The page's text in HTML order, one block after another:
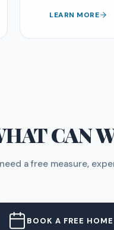
LEARN MORE
CAN
a free measure,
BOOK A FREE